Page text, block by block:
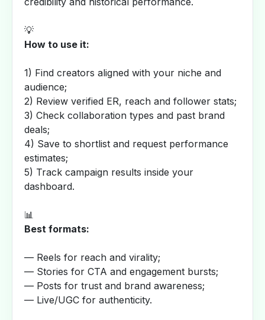
💡
How to use it:
1) Find creators aligned with your niche and
audience;
2) Review verified ER, reach and follower stats;
3) Check collaboration types and past brand
deals;
4) Save to shortlist and request performance
estimates;
5) Track campaign results inside your
dashboard.
📊
Best formats:
— Reels for reach and virality;
— Stories for CTA and engagement bursts;
— Posts for trust and brand awareness;
— Live/UGC for authenticity.